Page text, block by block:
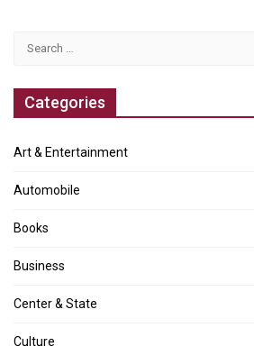
Categories
Art & Entertainment
Automobile
Books
Business
Center & State
Culture